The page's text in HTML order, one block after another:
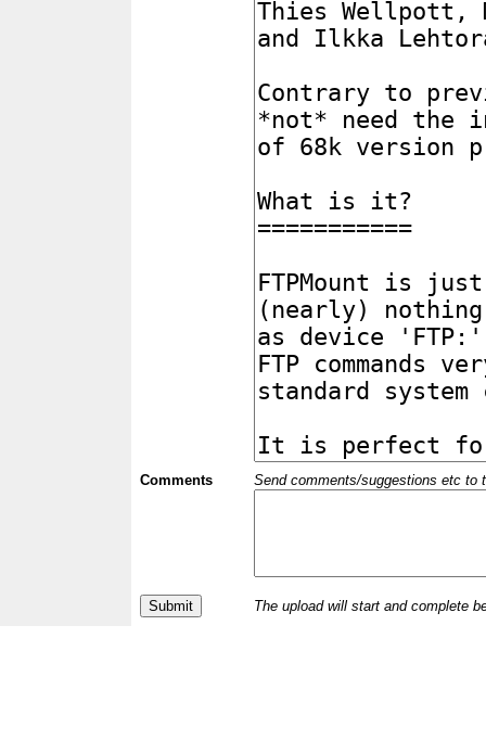
Comments Send comments/suggestions etc to
The upload will start and complete